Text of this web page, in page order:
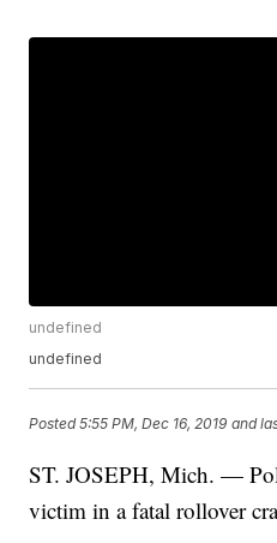
undefined
undefined
Posted5:55 PM, Dec 16, 2019 and
ST. JOSEPH, Mich. —
victim in a fatal rollover